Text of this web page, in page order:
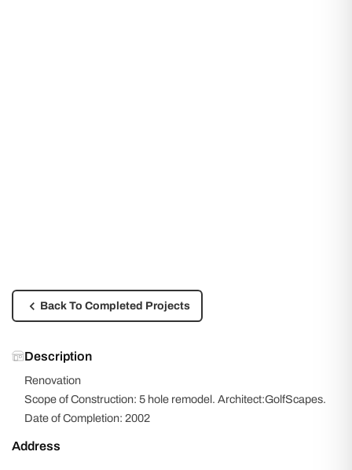
Back To Completed Projects
Description
Renovation
Scope of Construction: 5 hole remodel. Architect:GolfScapes.
Date of Completion: 2002
Address